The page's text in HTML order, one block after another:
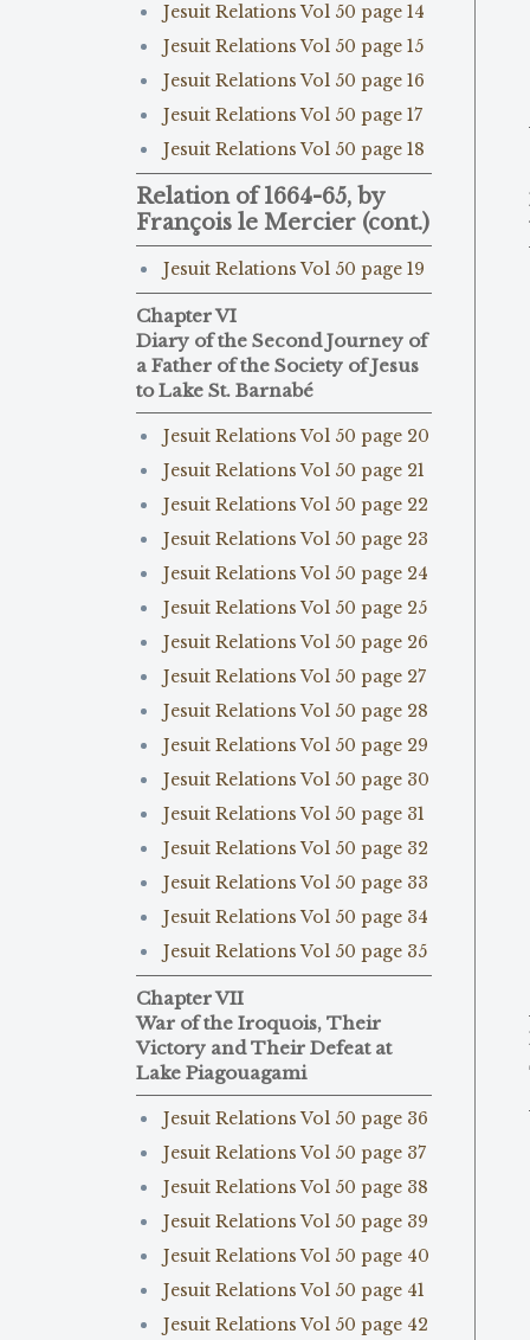
Jesuit Relations Vol 50 page 14
Jesuit Relations Vol 50 page 15
Jesuit Relations Vol 50 page 16
Jesuit Relations Vol 50 page 17
Jesuit Relations Vol 50 page 18
Relation of 1664-65, by
François le Mercier (cont.)
Jesuit Relations Vol 50 page 19
Chapter VI
Diary of the Second Journey of
a Father of the Society of Jesus
to Lake St. Barnabé
Jesuit Relations Vol 50 page 20
Jesuit Relations Vol 50 page 21
Jesuit Relations Vol 50 page 22
Jesuit Relations Vol 50 page 23
Jesuit Relations Vol 50 page 24
Jesuit Relations Vol 50 page 25
Jesuit Relations Vol 50 page 26
Jesuit Relations Vol 50 page 27
Jesuit Relations Vol 50 page 28
Jesuit Relations Vol 50 page 29
Jesuit Relations Vol 50 page 30
Jesuit Relations Vol 50 page 31
Jesuit Relations Vol 50 page 32
Jesuit Relations Vol 50 page 33
Jesuit Relations Vol 50 page 34
Jesuit Relations Vol 50 page 35
Chapter VII
War of the Iroquois, Their
Victory and Their Defeat at
Lake Piagouagami
Jesuit Relations Vol 50 page 36
Jesuit Relations Vol 50 page 37
Jesuit Relations Vol 50 page 38
Jesuit Relations Vol 50 page 39
Jesuit Relations Vol 50 page 40
Jesuit Relations Vol 50 page 41
Jesuit Relations Vol 50 page 42